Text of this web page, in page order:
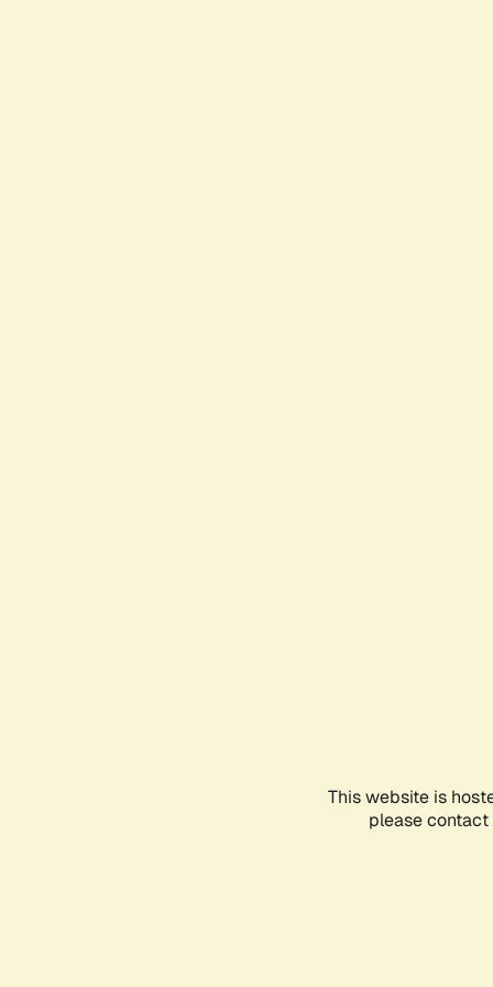
This website is
please contact